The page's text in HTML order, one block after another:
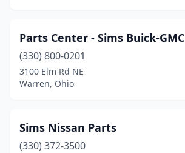
Parts Center - Sims Buick-GMC
(330) 800-0201
3100 Elm Rd NE
Warren, Ohio
Sims Nissan Parts
(330) 372-3500